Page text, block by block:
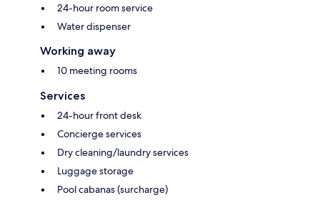
24-hour room service
Water dispenser
Working away
10 meeting rooms
Services
24-hour front desk
Concierge services
Dry cleaning/laundry services
Luggage storage
Pool cabanas (surcharge)